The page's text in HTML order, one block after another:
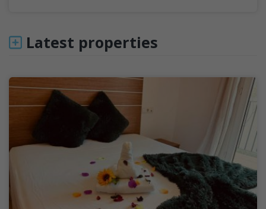
Latest properties